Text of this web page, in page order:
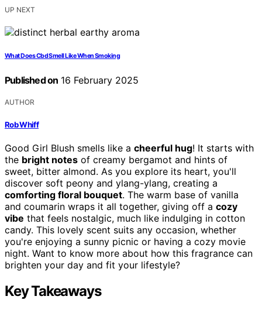
UP NEXT
What Does Cbd Smell Like When Smoking
Published on 16 February 2025
AUTHOR
Rob Whiff
Good Girl Blush smells like a cheerful hug! It starts with
the bright notes of creamy bergamot and hints of
sweet, bitter almond. As you explore its heart, you'll
discover soft peony and ylang-ylang, creating a
comforting floral bouquet. The warm base of vanilla
and coumarin wraps it all together, giving off a cozy
vibe that feels nostalgic, much like indulging in cotton
candy. This lovely scent suits any occasion, whether
you're enjoying a sunny picnic or having a cozy movie
night. Want to know more about how this fragrance can
brighten your day and fit your lifestyle?
Key Takeaways